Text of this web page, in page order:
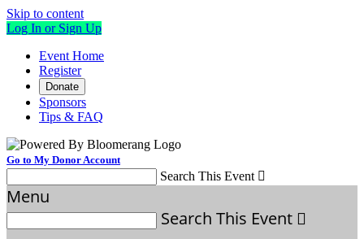
Skip to content
Log In or Sign Up
Event Home
Register
Donate
Sponsors
Tips & FAQ
Go to My Donor Account
Search This Event 
Menu
Search This Event 